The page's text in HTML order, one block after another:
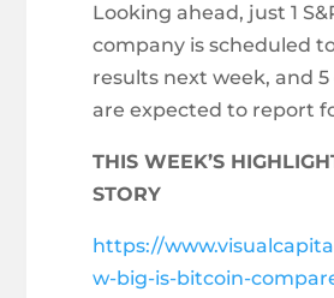
Looking ahead, just 1
company is scheduled
results next week, and
are expected to report
THIS WEEK’S
STORY
https://
w-big-is-bitcoin-